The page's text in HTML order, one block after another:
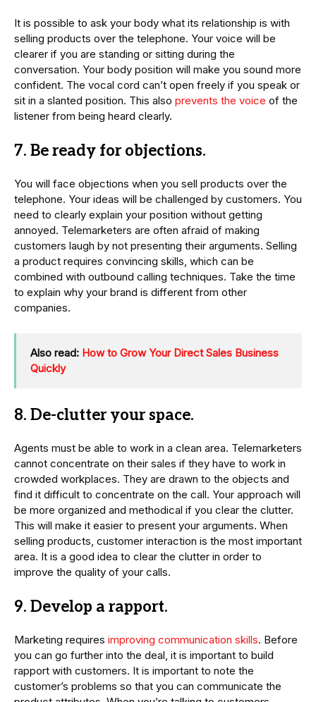
It is possible to ask your body what its relationship is with
selling products over the telephone. Your voice will be
clearer if you are standing or sitting during the
conversation. Your body position will make you sound more
confident. The vocal cord can’t open freely if you speak or
sit in a slanted position. This also prevents the voice of the
listener from being heard clearly.
7. Be ready for objections.
You will face objections when you sell products over the
telephone. Your ideas will be challenged by customers. You
need to clearly explain your position without getting
annoyed. Telemarketers are often afraid of making
customers laugh by not presenting their arguments. Selling
a product requires convincing skills, which can be
combined with outbound calling techniques. Take the time
to explain why your brand is different from other
companies.
Also read: How to Grow Your Direct Sales Business
Quickly
8. De-clutter your space.
Agents must be able to work in a clean area. Telemarketers
cannot concentrate on their sales if they have to work in
crowded workplaces. They are drawn to the objects and
find it difficult to concentrate on the call. Your approach will
be more organized and methodical if you clear the clutter.
This will make it easier to present your arguments. When
selling products, customer interaction is the most important
area. It is a good idea to clear the clutter in order to
improve the quality of your calls.
9. Develop a rapport.
Marketing requires improving communication skills. Before
you can go further into the deal, it is important to build
rapport with customers. It is important to note the
customer’s problems so that you can communicate the